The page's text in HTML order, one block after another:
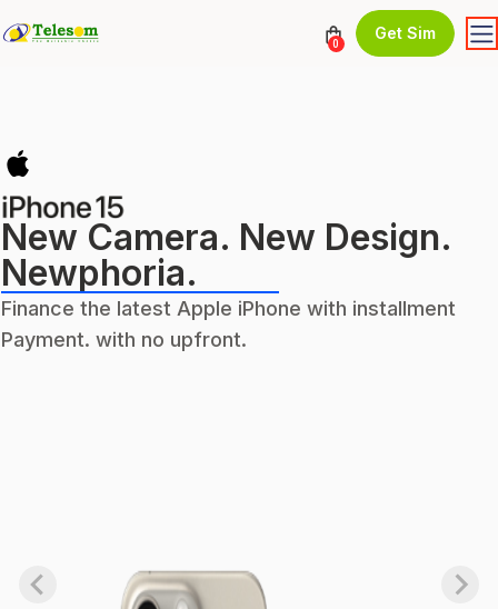
0
Get Sim
New Camera. New Design.
Newphoria.
Finance the latest Apple iPhone with installment
Payment. with no upfront.